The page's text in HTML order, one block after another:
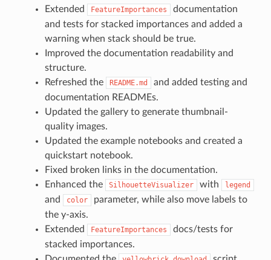
Extended
FeatureImportances
documentation
and tests for stacked importances and added a
warning when stack should be true.
Improved the documentation readability and
structure.
Refreshed the
README.md
and added testing and
documentation READMEs.
Updated the gallery to generate thumbnail-
quality images.
Updated the example notebooks and created a
quickstart notebook.
Fixed broken links in the documentation.
Enhanced the
SilhouetteVisualizer with legend
and color
parameter, while also move labels to
the y-axis.
Extended
FeatureImportances
docs/tests for
stacked importances.